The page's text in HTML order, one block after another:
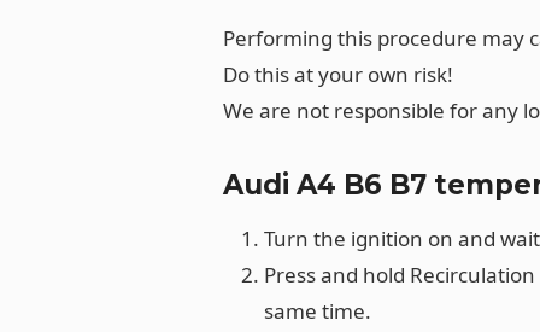
Performing this procedure may
Do this at your own risk!
We are not responsible for any
Audi A4 B6 B7
Turn the ignition on and
Press and hold
same time.